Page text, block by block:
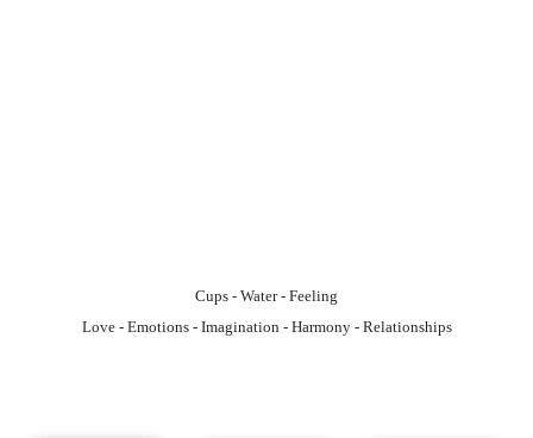
Cups - Water - Feeling
Love - Emotions - Imagination - Harmony - Relationships